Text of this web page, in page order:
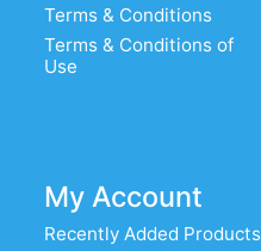
Terms & Conditions
Terms & Conditions of
Use
My Account
Recently Added Products